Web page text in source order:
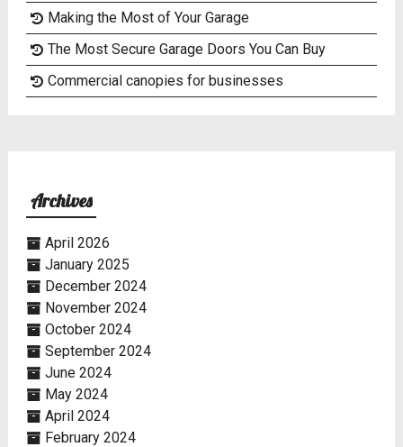
Making the Most of Your Garage
The Most Secure Garage Doors You Can Buy
Commercial canopies for businesses
Archives
April 2026
January 2025
December 2024
November 2024
October 2024
September 2024
June 2024
May 2024
April 2024
February 2024